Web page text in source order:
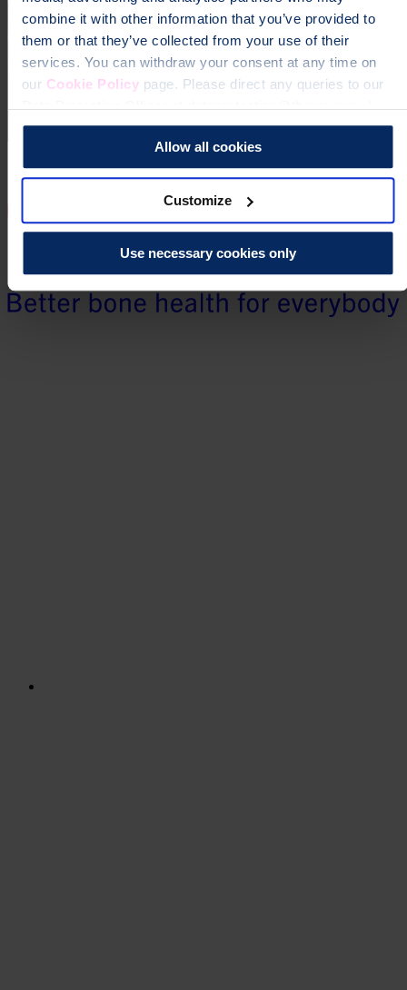
combine it with other information that you’ve provided to
them or that they’ve collected from your use of their
services. You can withdraw your consent at any time on
our Cookie Policypage. Please direct any queries to our
Data Protection Officer at dataprotection@theros.org.uk.
Allow all cookies
Customize
Use necessary cookies only